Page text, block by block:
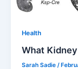
Health
What
Sarah Sadie/